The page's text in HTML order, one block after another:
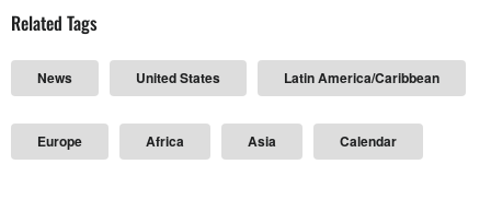
Related Tags
News United States Latin America/Caribbean
Europe Africa Asia Calendar